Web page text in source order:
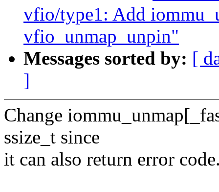
vfio/type1: Add
vfio_unmap_unpin"
Messages sorted by: [
]
Change
ssize_t since
it can also return error